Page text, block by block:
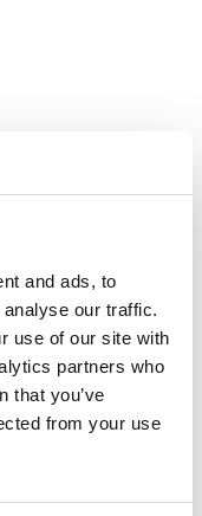
and ads, to
our traffic.
use of our site with
partners who
that you’ve
from your use
and high
is very
temperatures up
in water,
analyses.
for downloads
immediate delivery.